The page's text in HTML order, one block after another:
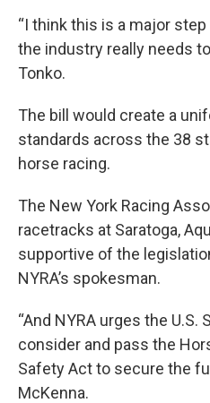
“I think this is a major
the industry really needs
Tonko.
The bill would create a
standards across the 38
horse racing.
The New York Racing
racetracks at Saratoga,
supportive of the
NYRA’s spokesman.
“And NYRA urges the U.S.
consider and pass the
Safety Act to secure the
McKenna.